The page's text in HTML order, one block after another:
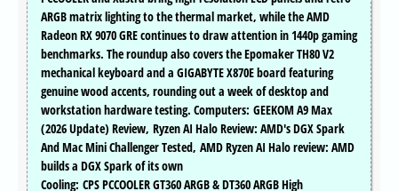
ARGB matrix lighting to the thermal market, while the AMD
Radeon RX 9070 GRE continues to draw attention in 1440p gaming
benchmarks. The roundup also covers the Epomaker TH80 V2
mechanical keyboard and a GIGABYTE X870E board featuring
genuine wood accents, rounding out a week of desktop and
workstation hardware testing. Computers: GEEKOM A9 Max
(2026 Update) Review, Ryzen AI Halo Review: AMD's DGX Spark
And Mac Mini Challenger Tested, AMD Ryzen AI Halo review: AMD
builds a DGX Spark of its own
Cooling: CPS PCCOOLER GT360 ARGB & DT360 ARGB High